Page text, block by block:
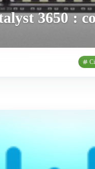
3650 :